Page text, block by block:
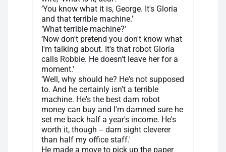
‘You know what it is, George. It's Gloria
and that terrible machine.'
‘What terrible machine?'
‘Now don't pretend you don't know what
I'm talking about. It's that robot Gloria
calls Robbie. He doesn't leave her for a
moment.'
‘Well, why should he? He's not supposed
to. And he certainly isn't a terrible
machine. He's the best darn robot
money can buy and I'm damned sure he
set me back half a year's income. He's
worth it, though ‒ darn sight cleverer
than half my office staff.'
He made a move to pick up the paper